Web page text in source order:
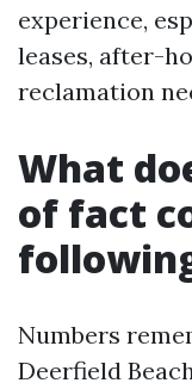
experience,
leases, after-
reclamation
What
of fact
Numbers
Deerfield